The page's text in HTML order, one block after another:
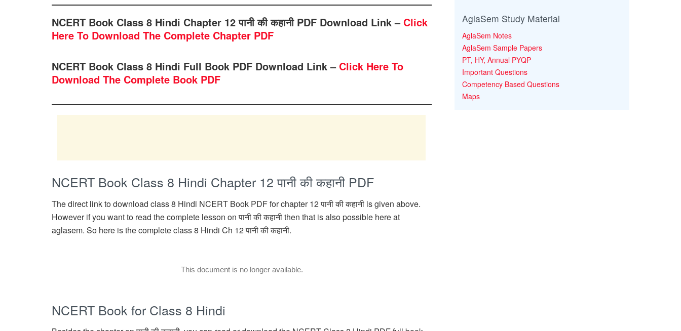
NCERT Book Class 8 Hindi Chapter 12 पानी की कहानी PDF Download Link – Click
Here To Download The Complete Chapter PDF
NCERT Book Class 8 Hindi Full Book PDF Download Link – Click Here To
Download The Complete Book PDF
NCERT Book Class 8 Hindi Chapter 12 पानी की कहानी PDF
The direct link to download class 8 Hindi NCERT Book PDF for chapter 12 पानी की कहानी is given above.
However if you want to read the complete lesson on पानी की कहानी then that is also possible here at
aglasem. So here is the complete class 8 Hindi Ch 12 पानी की कहानी.
This document is no longer available.
NCERT Book for Class 8 Hindi
AglaSem Study Material
AglaSem Notes
AglaSem Sample Papers
PT, HY, Annual PYQP
Important Questions
Competency Based Questions
Maps